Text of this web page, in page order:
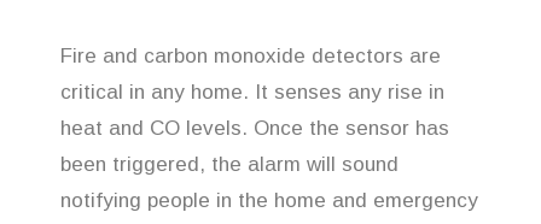
Fire and carbon monoxide detectors are
critical in any home. It senses any rise in
heat and CO levels. Once the sensor has
been triggered, the alarm will sound
notifying people in the home and emergency